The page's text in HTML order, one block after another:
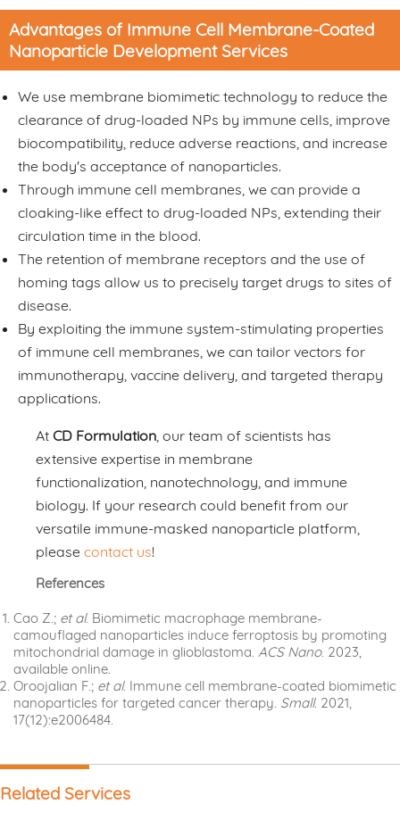
Advantages of Immune Cell Membrane-Coated
Nanoparticle Development Services
We use membrane biomimetic technology to reduce the
clearance of drug-loaded NPs by immune cells, improve
biocompatibility, reduce adverse reactions, and increase
the body's acceptance of nanoparticles.
Through immune cell membranes, we can provide a
cloaking-like effect to drug-loaded NPs, extending their
circulation time in the blood.
The retention of membrane receptors and the use of
homing tags allow us to precisely target drugs to sites of
disease.
By exploiting the immune system-stimulating properties
of immune cell membranes, we can tailor vectors for
immunotherapy, vaccine delivery, and targeted therapy
applications.
At CD Formulation, our team of scientists has
extensive expertise in membrane
functionalization, nanotechnology, and immune
biology. If your research could benefit from our
versatile immune-masked nanoparticle platform,
please contact us!
References
Cao Z.; et al. Biomimetic macrophage membrane-
camouflaged nanoparticles induce ferroptosis by promoting
mitochondrial damage in glioblastoma. ACS Nano. 2023,
available online.
Oroojalian F.; et al. Immune cell membrane-coated biomimetic
nanoparticles for targeted cancer therapy. Small. 2021,
17(12):e2006484.
Related Services